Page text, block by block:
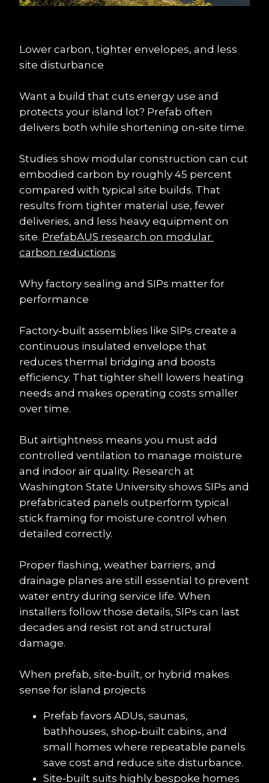
Lower carbon, tighter envelopes, and less
site disturbance
Want a build that cuts energy use and
protects your island lot? Prefab often
delivers both while shortening on‑site time.
Studies show modular construction can cut
embodied carbon by roughly 45 percent
compared with typical site builds. That
results from tighter material use, fewer
deliveries, and less heavy equipment on
site. PrefabAUS research on modular
carbon reductions
Why factory sealing and SIPs matter for
performance
Factory‑built assemblies like SIPs create a
continuous insulated envelope that
reduces thermal bridging and boosts
efficiency. That tighter shell lowers heating
needs and makes operating costs smaller
over time.
But airtightness means you must add
controlled ventilation to manage moisture
and indoor air quality. Research at
Washington State University shows SIPs and
prefabricated panels outperform typical
stick framing for moisture control when
detailed correctly.
Proper flashing, weather barriers, and
drainage planes are still essential to prevent
water entry during service life. When
installers follow those details, SIPs can last
decades and resist rot and structural
damage.
When prefab, site‑built, or hybrid makes
sense for island projects
Prefab favors ADUs, saunas,
bathhouses, shop‑built cabins, and
small homes where repeatable panels
save cost and reduce site disturbance.
Site‑built suits highly bespoke homes